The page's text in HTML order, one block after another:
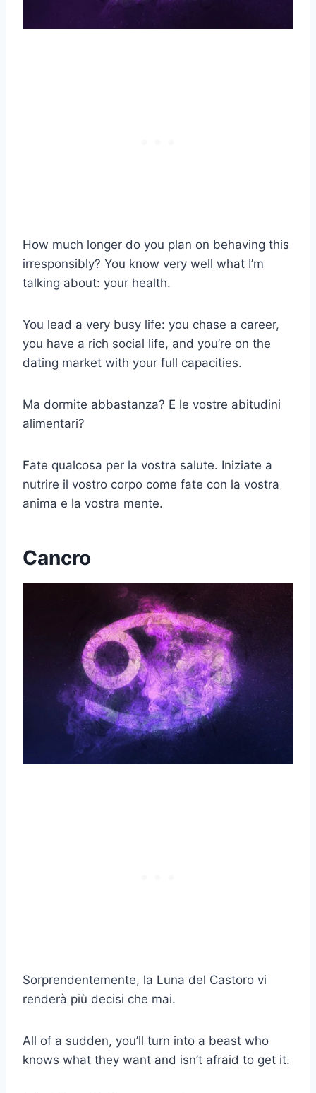
How much longer do you plan on behaving this
irresponsibly? You know very well what I’m
talking about: your health.
You lead a very busy life: you chase a career,
you have a rich social life, and you’re on the
dating market with your full capacities.
Ma dormite abbastanza? E le vostre abitudini
alimentari?
Fate qualcosa per la vostra salute. Iniziate a
nutrire il vostro corpo come fate con la vostra
anima e la vostra mente.
Cancro
Sorprendentemente, la Luna del Castoro vi
renderà più decisi che mai.
All of a sudden, you’ll turn into a beast who
knows what they want and isn’t afraid to get it.